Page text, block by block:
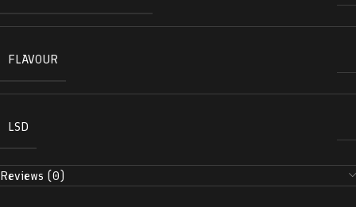
FLAVOUR
LSD
Reviews (0)